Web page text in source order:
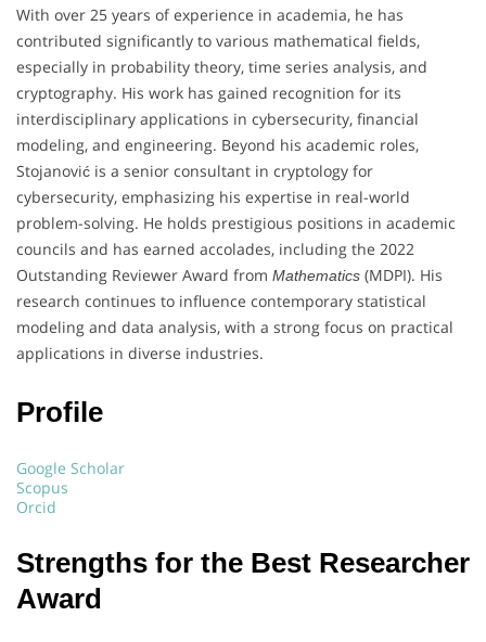
With over 25 years of experience in academia, he has
contributed significantly to various mathematical fields,
especially in probability theory, time series analysis, and
cryptography. His work has gained recognition for its
interdisciplinary applications in cybersecurity, financial
modeling, and engineering. Beyond his academic roles,
Stojanović is a senior consultant in cryptology for
cybersecurity, emphasizing his expertise in real-world
problem-solving. He holds prestigious positions in academic
councils and has earned accolades, including the 2022
Outstanding Reviewer Award from Mathematics (MDPI). His
research continues to influence contemporary statistical
modeling and data analysis, with a strong focus on practical
applications in diverse industries.
Profile
Google Scholar
Scopus
Orcid
Strengths for the Best Researcher
Award